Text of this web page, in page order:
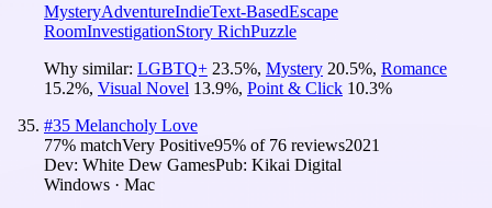
MysteryAdventureIndieText-BasedEscape
RoomInvestigationStory RichPuzzle
Why similar: LGBTQ+ 23.5%, Mystery 20.5%, Romance
15.2%, Visual Novel 13.9%, Point & Click 10.3%
#35 Melancholy Love
77% matchVery Positive95% of 76 reviews2021
Dev: White Dew GamesPub: Kikai Digital
Windows · Mac